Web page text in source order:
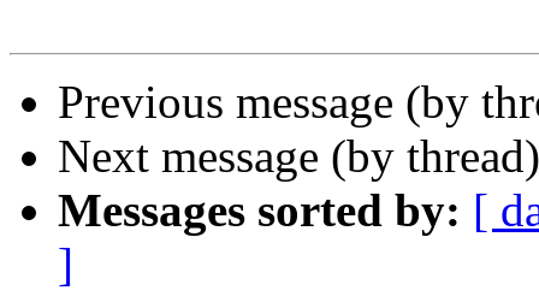
Previous message (by
Next message (by
Messages sorted by: [
]